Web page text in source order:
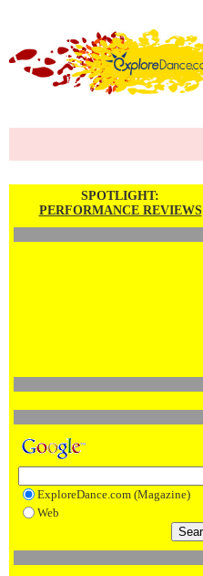
SPOTLIGHT:
PERFORMANCE REVIEWS
ExploreDance.com (Magazine)
Web